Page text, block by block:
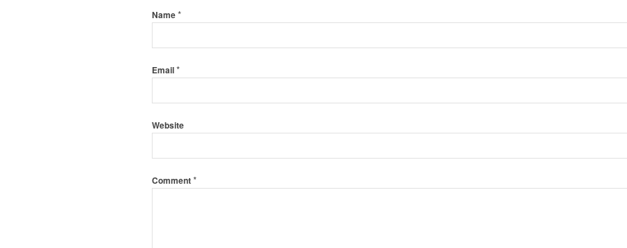
Name*
Email*
Website
Comment*